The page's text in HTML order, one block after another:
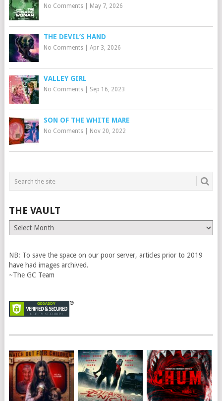
No Comments| May 7, 2026
THE DEVIL’S HAND
No Comments| Apr 3, 2026
VALLEY GIRL
No Comments| Sep 16, 2023
SON OF THE WHITE MARE
No Comments| Nov 20, 2022
THE VAULT
The
Vault
NB: To save the space on our poor server, articles prior to 2019
have had images archived.
~The GC Team